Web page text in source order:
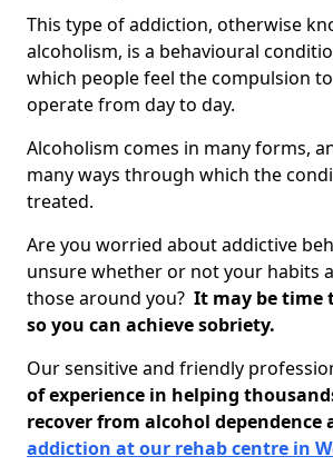
This type of addiction, otherwise
alcoholism, is a behavioural
which people feel the compulsion
operate from day to day.
Alcoholism comes in many forms,
many ways through which the
treated.
Are you worried about addictive
unsure whether or not your habits
those around you? It may be time
so you can achieve sobriety.
Our sensitive and friendly
of experience in helping
recover from alcohol dependence
addiction at our rehab centre in